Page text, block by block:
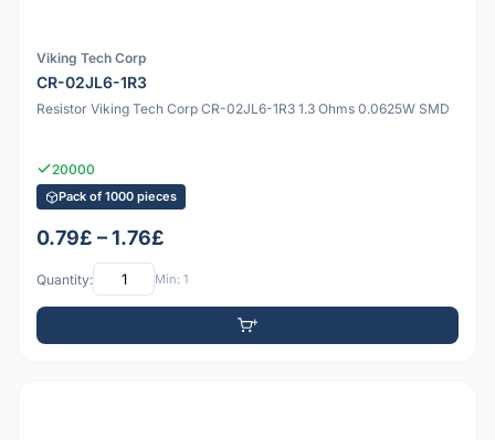
Viking Tech Corp
CR-02JL6-1R3
Resistor Viking Tech Corp CR-02JL6-1R3 1.3 Ohms 0.0625W SMD
20000
Pack of 1000 pieces
0.79£ – 1.76£
Quantity: Min: 1